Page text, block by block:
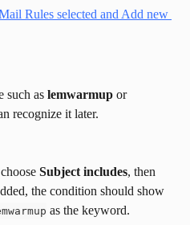
such as lemwarmup or
recognize it later.
Subject includes, then
the condition should show
as the keyword.